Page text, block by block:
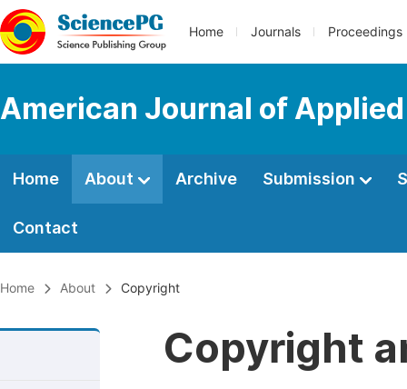
Home Journals Proceedings
American Journal of
Home About Archive Submission
Contact
Home About Copyright
Copyright